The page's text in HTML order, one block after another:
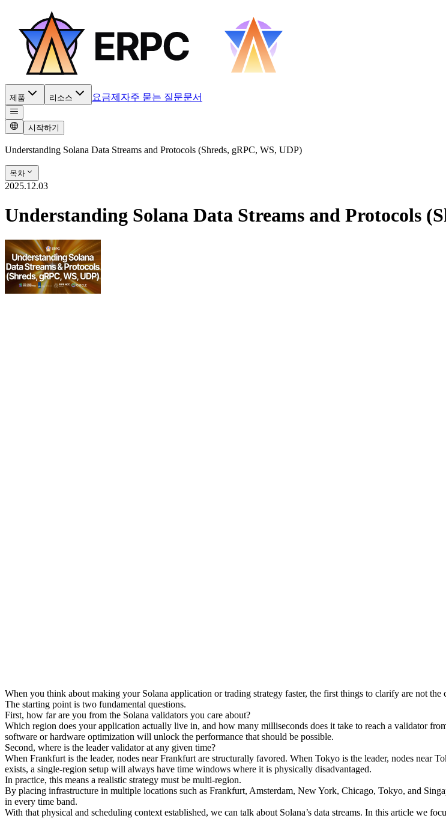
제품 리소스 요금제 자주 묻는 질문문서
시작하기
Understanding Solana Data Streams and Protocols (Shreds, gRPC, WS, UDP)
목차
2025.12.03
Understanding Solana Data Streams and Protocols
When you think about making your Solana application or trading strategy faster, the first things to clarify are not the
The starting point is two fundamental questions.
First, how far are you from the Solana validators you care about?
Which region does your application actually live in, and how many milliseconds does it take to reach a validator
software or hardware optimization will unlock the performance that should be possible.
Second, where is the leader validator at any given time?
When Frankfurt is the leader, nodes near Frankfurt are structurally favored. When Tokyo is the leader, nodes near
exists, a single-region setup will always have time windows where it is physically disadvantaged.
In practice, this means a realistic strategy must be multi-region.
By placing infrastructure in multiple locations such as Frankfurt, Amsterdam, New York, Chicago, Tokyo, and
in every time band.
With that physical and scheduling context established, we can talk about Solana’s data streams. In this article we